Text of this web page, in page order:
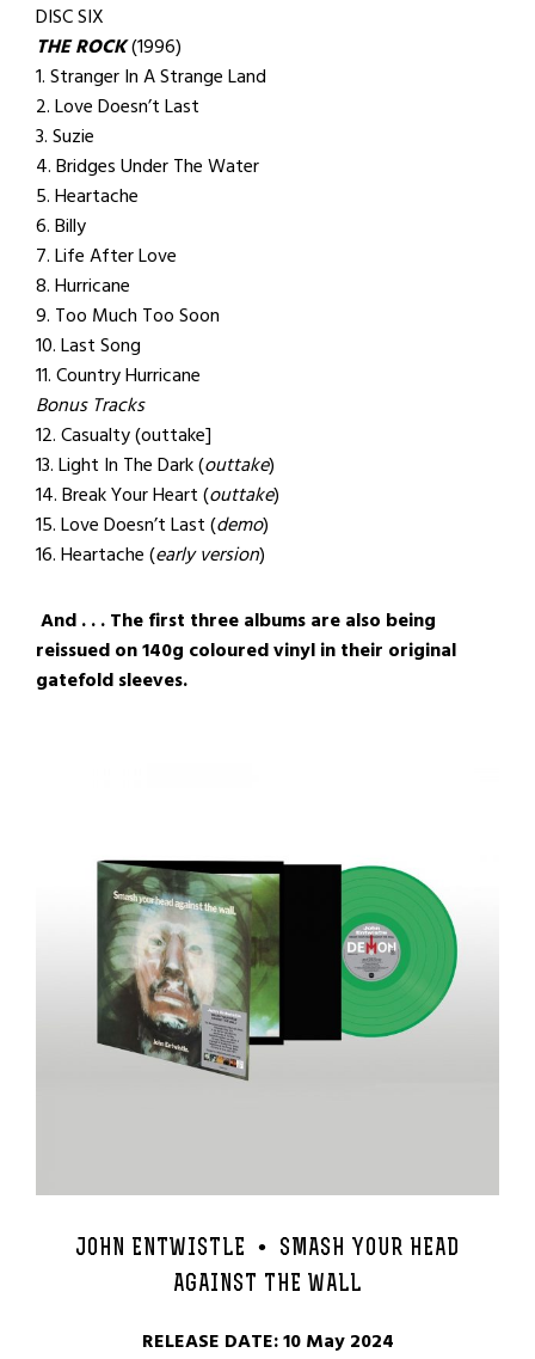
DISC SIX
THE ROCK(1996)
1. Stranger In A Strange Land
2. Love Doesn’t Last
3. Suzie
4. Bridges Under The Water
5. Heartache
6. Billy
7. Life After Love
8. Hurricane
9. Too Much Too Soon
10. Last Song
11. Country Hurricane
Bonus Tracks
12. Casualty (outtake]
13. Light In The Dark (outtake)
14. Break Your Heart (outtake)
15. Love Doesn’t Last (demo)
16. Heartache (early version)
And . . . The first three albums are also being
reissued on 140g coloured vinyl in their original
gatefold sleeves.
JOHN ENTWISTLE • SMASH YOUR HEAD
AGAINST THE WALL
RELEASE DATE: 10 May 2024